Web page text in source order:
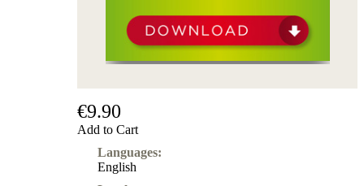
€9.90
Add to Cart
Languages:
English